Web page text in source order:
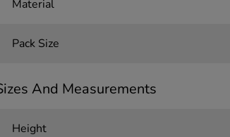
Material
Pack Size
And Measurements
Height